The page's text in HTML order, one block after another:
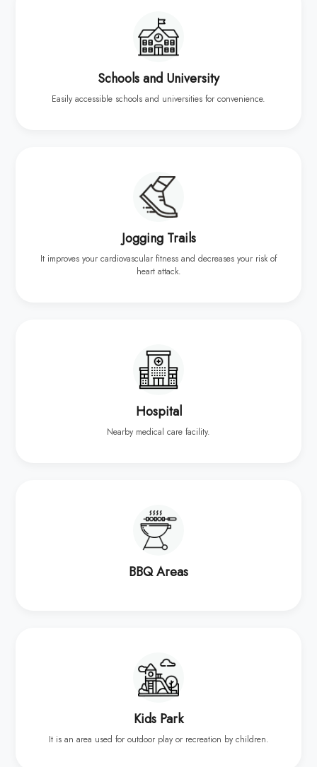
Schools and University
Easily accessible schools and universities for convenience.
Jogging Trails
It improves your cardiovascular fitness and decreases your risk of
heart attack.
Hospital
Nearby medical care facility.
BBQ Areas
Kids Park
It is an area used for outdoor play or recreation by children.